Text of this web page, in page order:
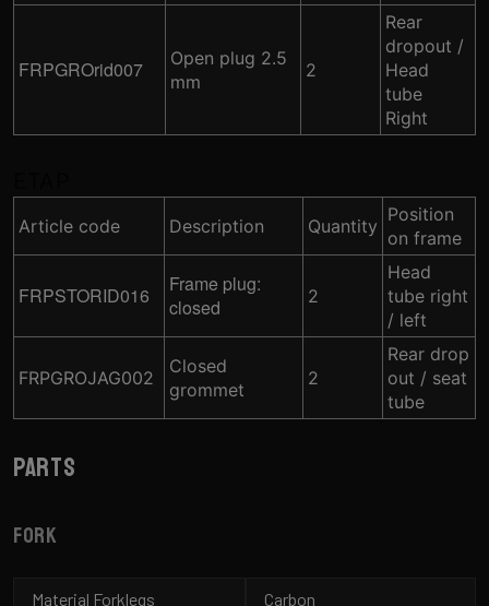
FRPGROrid007
Open plug 2.5
mm
2
Rear
dropout /
Head
tube
Right
Article code Description Quantity
Position
on frame
FRPSTORID016
Frame plug:
closed
2
Head
tube right
/ left
FRPGROJAG002
Closed
grommet
2
Rear drop
out / seat
tube
Parts
Fork
Material Forklegs Carbon